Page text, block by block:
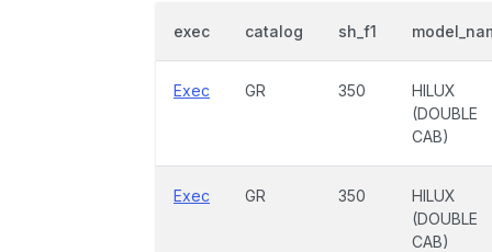
exec catalog sh_f1
Exec GR 350
HILUX
(DOUBLE
CAB)
Exec GR 350
HILUX
(DOUBLE
CAB)